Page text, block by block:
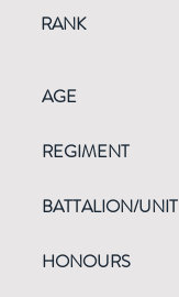
RANK
AGE
REGIMENT
BATTALION/UNIT
HONOURS